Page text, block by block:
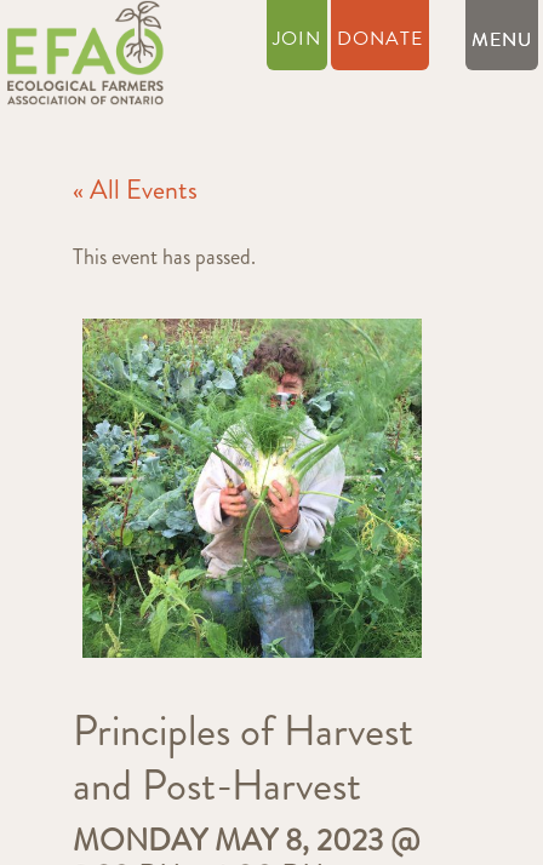
JOIN DONATE
« All Events
This event has passed.
Principles of Harvest
and Post-Harvest
MONDAY MAY 8, 2023 @